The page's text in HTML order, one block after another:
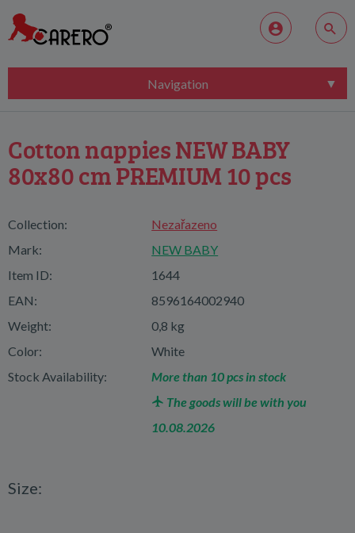
Navigation
Cotton nappies NEW BABY
80x80 cm PREMIUM 10 pcs
Collection:
Nezařazeno
Mark:
NEW BABY
Item ID:
1644
EAN:
8596164002940
Weight:
0,8 kg
Color:
White
Stock Availability:
More than 10 pcs in stock
The goods will be with you
10.08.2026
Size: